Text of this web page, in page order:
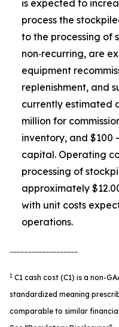
is expected to
process the
to the processing of
non‑recurring, are
equipment
replenishment, and
currently estimated
million for
inventory, and $100
capital. Operating
processing of
approximately
with unit costs
operations.
1 C1 cash cost (C1) is a non-
standardized meaning
comparable to similar